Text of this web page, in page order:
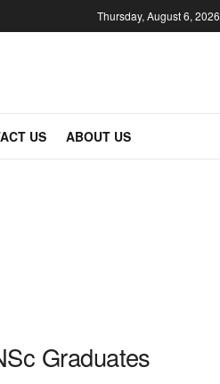
Thursday, August 6, 2026
US ABOUT US
Graduates